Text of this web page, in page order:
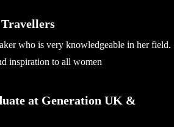
who is very knowledgeable in her field.
inspiration to all women
at Generation UK &